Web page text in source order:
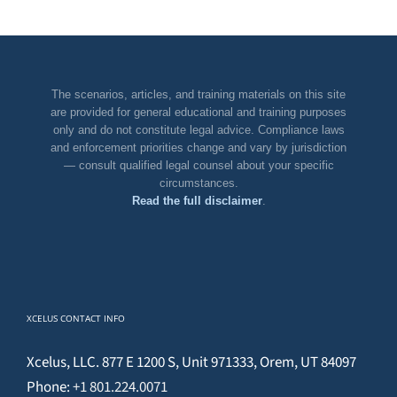
The scenarios, articles, and training materials on this site
are provided for general educational and training purposes
only and do not constitute legal advice. Compliance laws
and enforcement priorities change and vary by jurisdiction
— consult qualified legal counsel about your specific
circumstances.
Read the full disclaimer.
XCELUS CONTACT INFO
Xcelus, LLC. 877 E 1200 S, Unit 971333, Orem, UT 84097
Phone:+1 801.224.0071